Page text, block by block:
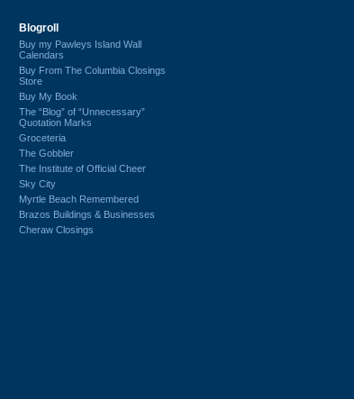
Blogroll
Buy my Pawleys Island Wall
Calendars
Buy From The Columbia Closings
Store
Buy My Book
The “Blog” of “Unnecessary”
Quotation Marks
Groceteria
The Gobbler
The Institute of Official Cheer
Sky City
Myrtle Beach Remembered
Brazos Buildings & Businesses
Cheraw Closings